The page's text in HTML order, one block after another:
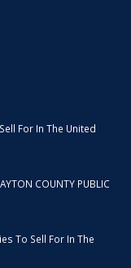
For In The United
COUNTY PUBLIC
To Sell For In The